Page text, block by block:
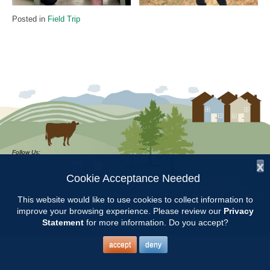
Posted in Field Trip
Follow Us:
Copyright © 1997 - 2026
Alabama A&M University and Auburn University
All Rights Reserved.
Legal Disclaimer –Privacy Statement
x
Cookie Acceptance Needed
This website would like to use cookies to collect information to
improve your browsing experience. Please review our Privacy
Statementfor more information. Do you accept?
accept deny